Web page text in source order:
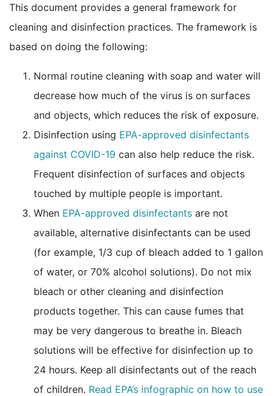
This document provides a general framework for
cleaning and disinfection practices. The framework is
based on doing the following:
Normal routine cleaning with soap and water will
decrease how much of the virus is on surfaces
and objects, which reduces the risk of exposure.
Disinfection using EPA-approved disinfectants
against COVID-19 external icon
can also help reduce the risk.
Frequent disinfection of surfaces and objects
touched by multiple people is important.
When EPA-approved disinfectantsexternal icon
are not
available, alternative disinfectants can be used
(for example, 1/3 cup of bleach added to 1 gallon
of water, or 70% alcohol solutions). Do not mix
bleach or other cleaning and disinfection
products together. This can cause fumes that
may be very dangerous to breathe in. Bleach
solutions will be effective for disinfection up to
24 hours. Keep all disinfectants out of the reach
of children. Read EPA’s infographic on how to use